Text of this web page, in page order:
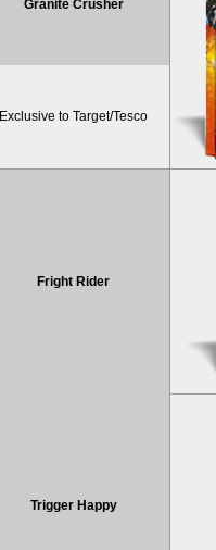
Granite Crusher
Exclusive to Target/Tesco
Fright Rider
Trigger Happy